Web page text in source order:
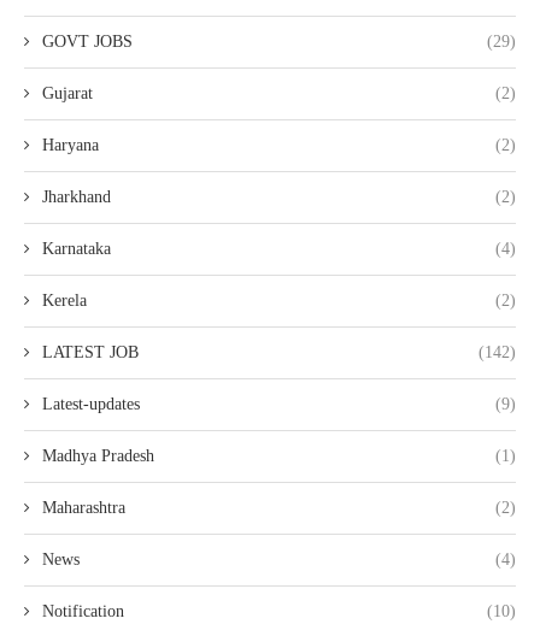
GOVT JOBS (29)
Gujarat (2)
Haryana (2)
Jharkhand (2)
Karnataka (4)
Kerela (2)
LATEST JOB (142)
Latest-updates (9)
Madhya Pradesh (1)
Maharashtra (2)
News (4)
Notification (10)